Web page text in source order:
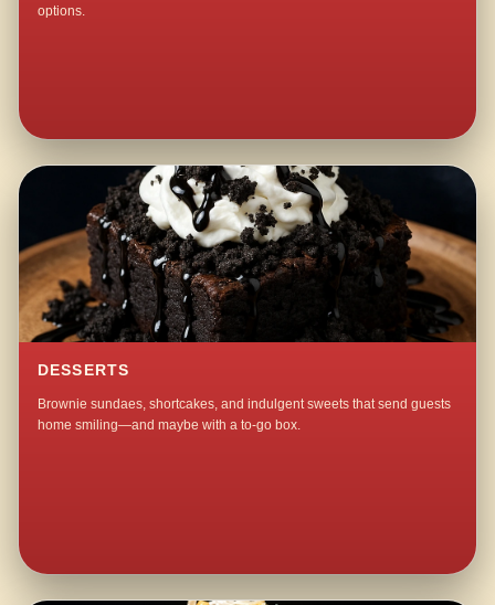
options.
DESSERTS
Brownie sundaes, shortcakes, and indulgent sweets that send guests
home smiling—and maybe with a to-go box.